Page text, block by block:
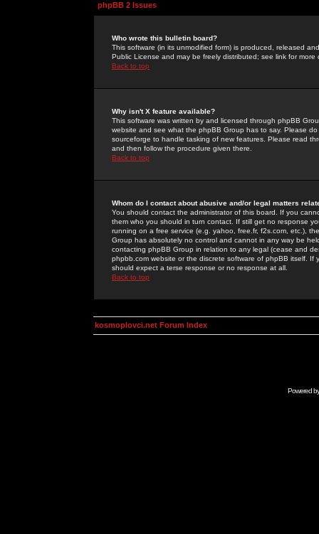
phpBB 2 Issues
Who wrote this bulletin board?
This software (in its unmodified form) is produced, released
Public License and may be freely distributed; see link for more
Back to top
Why isn't X feature available?
This software was written by and licensed through phpBB
website and see what the phpBB Group has to say. Please
sourceforge to handle tasking of new features. Please read
and then follow the procedure given there.
Back to top
Whom do I contact about abusive and/or legal matters
You should contact the administrator of this board. If you
them who you should in turn contact. If still get no response
running on a free service (e.g. yahoo, free.fr, f2s.com, etc.),
Group has absolutely no control and cannot in any way be
contacting phpBB Group in relation to any legal (cease and
phpbb.com website or the discrete software of phpBB itself.
should expect a terse response or no response at all.
Back to top
kosmoplovci.net Forum Index
Powered